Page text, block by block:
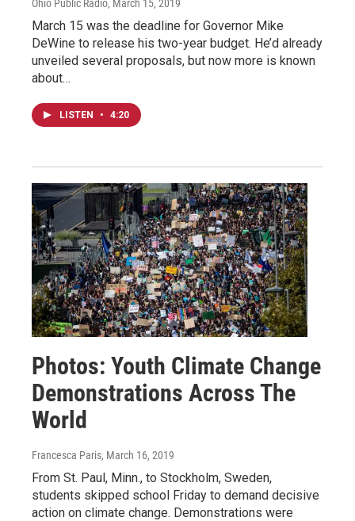
Ohio Public Radio, March 15, 2019
March 15 was the deadline for Governor Mike
DeWine to release his two-year budget. He’d already
unveiled several proposals, but now more is known
about…
LISTEN • 4:20
Photos: Youth Climate Change
Demonstrations Across The
World
Francesca Paris, March 16, 2019
From St. Paul, Minn., to Stockholm, Sweden,
students skipped school Friday to demand decisive
action on climate change. Demonstrations were